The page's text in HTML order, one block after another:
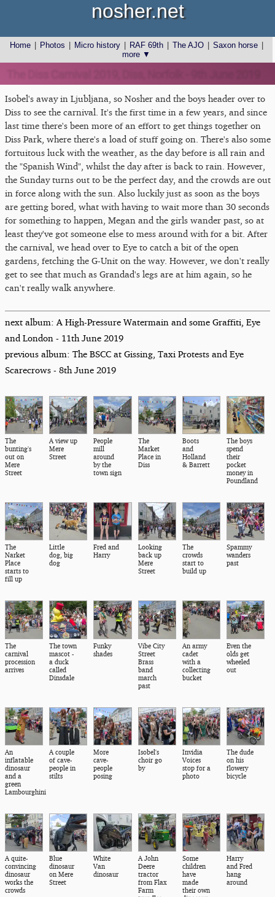
Home Photos Micro history RAF 69th The AJO Saxon horse
more ▼
nosher.net
Isobel's away in Ljubljana, so Nosher and the boys header over to
Diss to see the carnival. It's the first time in a few years, and since
last time there's been more of an effort to get things together on
Diss Park, where there's a load of stuff going on. There's also some
fortuitous luck with the weather, as the day before is all rain and
the "Spanish Wind", whilst the day after is back to rain. However,
the Sunday turns out to be the perfect day, and the crowds are out
in force along with the sun. Also luckily just as soon as the boys
are getting bored, what with having to wait more than 30 seconds
for something to happen, Megan and the girls wander past, so at
least they've got someone else to mess around with for a bit. After
the carnival, we head over to Eye to catch a bit of the open
gardens, fetching the G-Unit on the way. However, we don't really
get to see that much as Grandad's legs are at him again, so he
can't really walk anywhere.
next album: A High-Pressure Watermain and some Graffiti, Eye
and London - 11th June 2019
previous album: The BSCC at Gissing, Taxi Protests and Eye
Scarecrows - 8th June 2019
The
bunting's
out on
Mere
Street
A view up
Mere
Street
People
mill
around
by the
town sign
The
Market
Place in
Diss
Boots
and
Holland
& Barrett
The boys
spend
their
pocket
money in
Poundland
The
Narket
Place
starts to
fill up
Little
dog, big
dog
Fred and
Harry
Looking
back up
Mere
Street
The
crowds
start to
build up
Spammy
wanders
past
The
carnival
procession
arrives
The town
mascot -
a duck
called
Dinsdale
Funky
shades
Vibe City
Street
Brass
band
march
past
An army
cadet
with a
collecting
bucket
Even the
olds get
wheeled
out
An
inflatable
dinosaur
and a
green
Lambourghini
A couple
of cave-
people in
stilts
More
cave-
people
posing
Isobel's
choir go
by
Invidia
Voices
stop for a
photo
The dude
on his
flowery
bicycle
A quite-
convincing
dinosaur
works the
crowds
Blue
dinosaur
on Mere
Street
White
Van
dinosaur
A John
Deere
tractor
from Flax
Farm
Some
children
have
made
their own
Harry
and Fred
hang
around